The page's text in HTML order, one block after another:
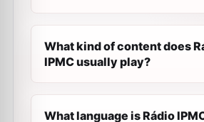
What kind of content does
IPMC usually play?
What language is Rádio